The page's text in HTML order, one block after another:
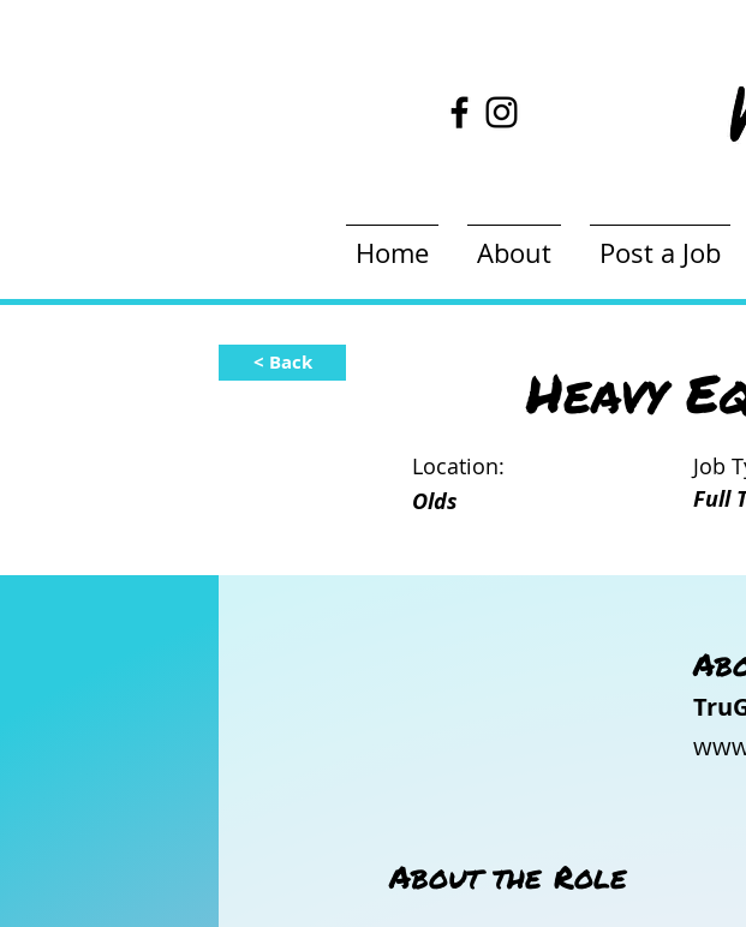
Home About Post a Job
< Back Heavy
Location: Job
Olds Full
About the Role